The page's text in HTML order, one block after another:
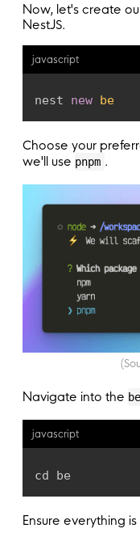
Now, let's create
NestJS.
javascript
nest new be
Choose your
we'll use pnpm .
Navigate into the be
javascript
cd be
Ensure everything